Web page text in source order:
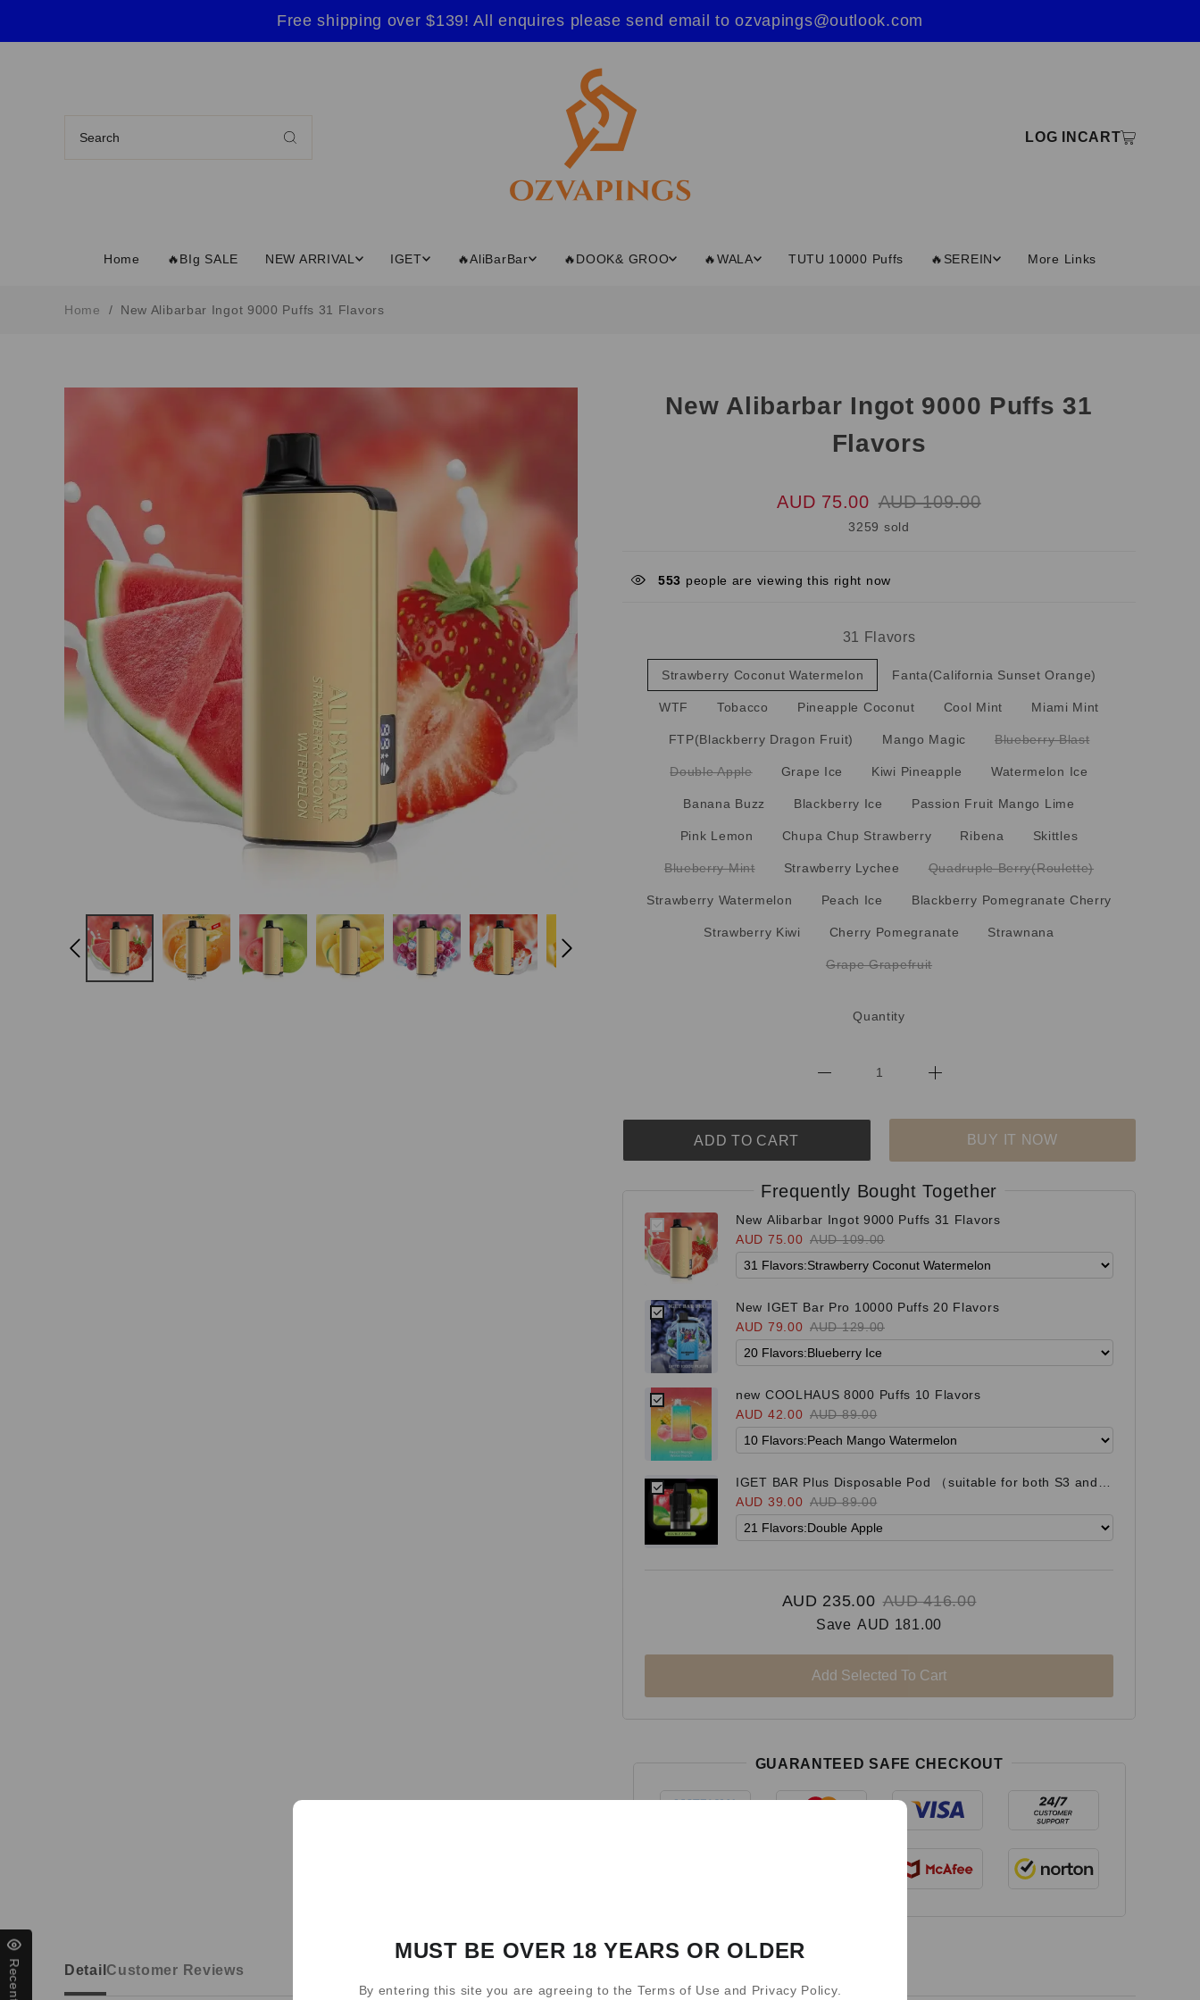
Free shipping over $139! All enquires please send email to ozvapings@outlook.com
LOG IN CART
Home 🔥BIg SALE NEW ARRIVAL IGET 🔥AliBarBar 🔥DOOK& GROO 🔥WALA TUTU 10000 Puffs 🔥SEREIN More Links
Home / New Alibarbar Ingot 9000 Puffs 31 Flavors
New Alibarbar Ingot 9000 Puffs 31
Flavors
AUD 75.00 AUD 109.00
3259 sold
553 people are viewing this right now
31 Flavors
Strawberry Coconut Watermelon Fanta(California Sunset Orange)
WTF Tobacco Pineapple Coconut Cool Mint Miami Mint
FTP(Blackberry Dragon Fruit) Mango Magic Blueberry Blast
Double Apple Grape Ice Kiwi Pineapple Watermelon Ice
Banana Buzz Blackberry Ice Passion Fruit Mango Lime
Pink Lemon Chupa Chup Strawberry Ribena Skittles
Blueberry Mint Strawberry Lychee Quadruple Berry(Roulette)
Strawberry Watermelon Peach Ice Blackberry Pomegranate Cherry
Strawberry Kiwi Cherry Pomegranate Strawnana
Grape Grapefruit
Quantity
ADD TO CART BUY IT NOW
Frequently Bought Together
New Alibarbar Ingot 9000 Puffs 31 Flavors
AUD 75.00 AUD 109.00
New IGET Bar Pro 10000 Puffs 20 Flavors
AUD 79.00 AUD 129.00
new COOLHAUS 8000 Puffs 10 Flavors
AUD 42.00 AUD 89.00
IGET BAR Plus Disposable Pod （suitable for both S3 and
Bar Plus Kit) 21 Flavors
AUD 39.00 AUD 89.00
AUD 235.00 AUD 416.00
Save AUD 181.00
Add Selected To Cart
GUARANTEED SAFE CHECKOUT
Detail Customer Reviews
MUST BE OVER 18 YEARS OR OLDER
By entering this site you are agreeing to the Terms of Use and Privacy Policy.